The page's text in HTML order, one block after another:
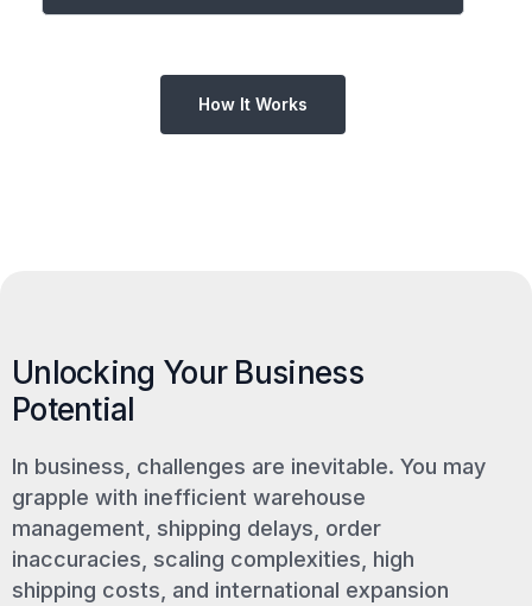
How It Works
Unlocking Your Business
Potential
In business, challenges are inevitable. You may
grapple with inefficient warehouse
management, shipping delays, order
inaccuracies, scaling complexities, high
shipping costs, and international expansion